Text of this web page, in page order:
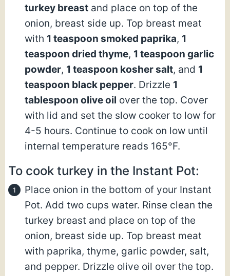
turkey breast and place on top of the
onion, breast side up. Top breast meat
with 1 teaspoon smoked paprika, 1
teaspoon dried thyme, 1 teaspoon garlic
powder, 1 teaspoon kosher salt, and 1
teaspoon black pepper. Drizzle 1
tablespoon olive oil over the top. Cover
with lid and set the slow cooker to low for
4-5 hours. Continue to cook on low until
internal temperature reads 165°F.
To cook turkey in the Instant Pot:
Place onion in the bottom of your Instant
Pot. Add two cups water. Rinse clean the
turkey breast and place on top of the
onion, breast side up. Top breast meat
with paprika, thyme, garlic powder, salt,
and pepper. Drizzle olive oil over the top.